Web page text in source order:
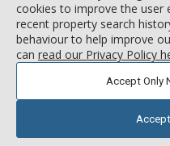
3 Bdrm Silver
Enzian, Vail
Lionshead
707 W Lionshead Cir,
cookies to improve the user
recent property search
behaviour to help improve
can read our Privacy Policy
Accept Only